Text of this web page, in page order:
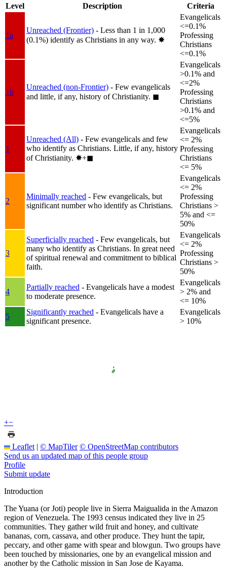
Level
Description Criteria
1a
Unreached (Frontier) - Less than 1 in 1,000
(0.1%) identify as Christians in any way. ✸︎
Evangelicals
<=0.1%
Professing
Christians
<=0.1%
1b
Unreached (non-Frontier) - Few evangelicals
and little, if any, history of Christianity. ◼︎
Evangelicals
>0.1% and
<=2%
Professing
Christians
>0.1% and
<=5%
1
Unreached (All) - Few evangelicals and few
who identify as Christians. Little, if any, history
of Christianity. ✸︎+◼︎
Evangelicals
<= 2%
Professing
Christians
<= 5%
2
Minimally reached - Few evangelicals, but
significant number who identify as Christians.
Evangelicals
<= 2%
Professing
Christians >
5% and <=
50%
3
Superficially reached - Few evangelicals, but
many who identify as Christians. In great need
of spiritual renewal and commitment to biblical
faith.
Evangelicals
<= 2%
Professing
Christians >
50%
4
Partially reached - Evangelicals have a modest
to moderate presence.
Evangelicals
> 2% and
<= 10%
5
Significantly reached - Evangelicals have a
significant presence.
Evangelicals
> 10%
+−
Leaflet | © MapTiler © OpenStreetMap contributors
Send us an updated map of this people group
Profile
Submit update
Introduction
The Yuana (or Joti) people live in Sierra Maigualida in the Amazon
region of Venezuela. The 1993 census indicated they live in 25
communities. They gather wild fruit and honey, and cultivate
bananas, corn, cassava, and other produce. They hunt the tapir,
peccary, and other game with spear and blowgun. Two groups have
been touched by missionaries, one by an evangelical mission and
another by the Catholic mission in San Jose de Kayama.